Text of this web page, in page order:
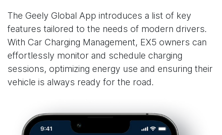
The Geely Global App introduces a list of key
features tailored to the needs of modern drivers.
With Car Charging Management, EX5 owners can
effortlessly monitor and schedule charging
sessions, optimizing energy use and ensuring their
vehicle is always ready for the road.